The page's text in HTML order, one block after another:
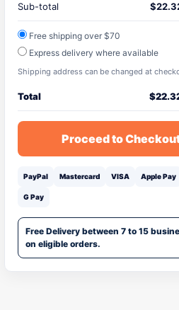
Sub-total $
Free shipping over $70
Express delivery where available
Shipping address can be changed at
Total $
Proceed to
PayPal Mastercard VISA Apple Pay
G Pay
Free Delivery between 7 to 15
on eligible orders.